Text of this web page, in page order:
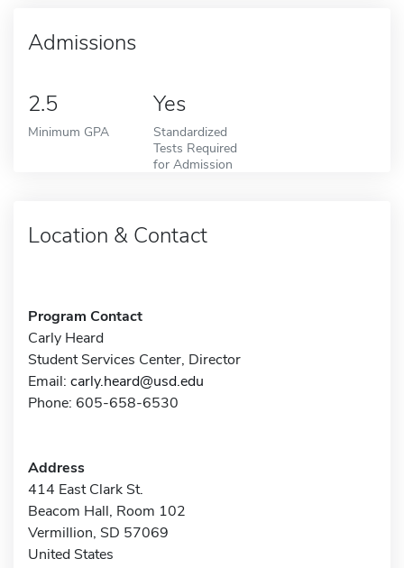
Admissions
2.5
Minimum GPA
Yes
Standardized
Tests Required
for Admission
Location & Contact
Program Contact
Carly Heard
Student Services Center, Director
Email: carly.heard@usd.edu
Phone: 605-658-6530
Address
414 East Clark St.
Beacom Hall, Room 102
Vermillion, SD 57069
United States